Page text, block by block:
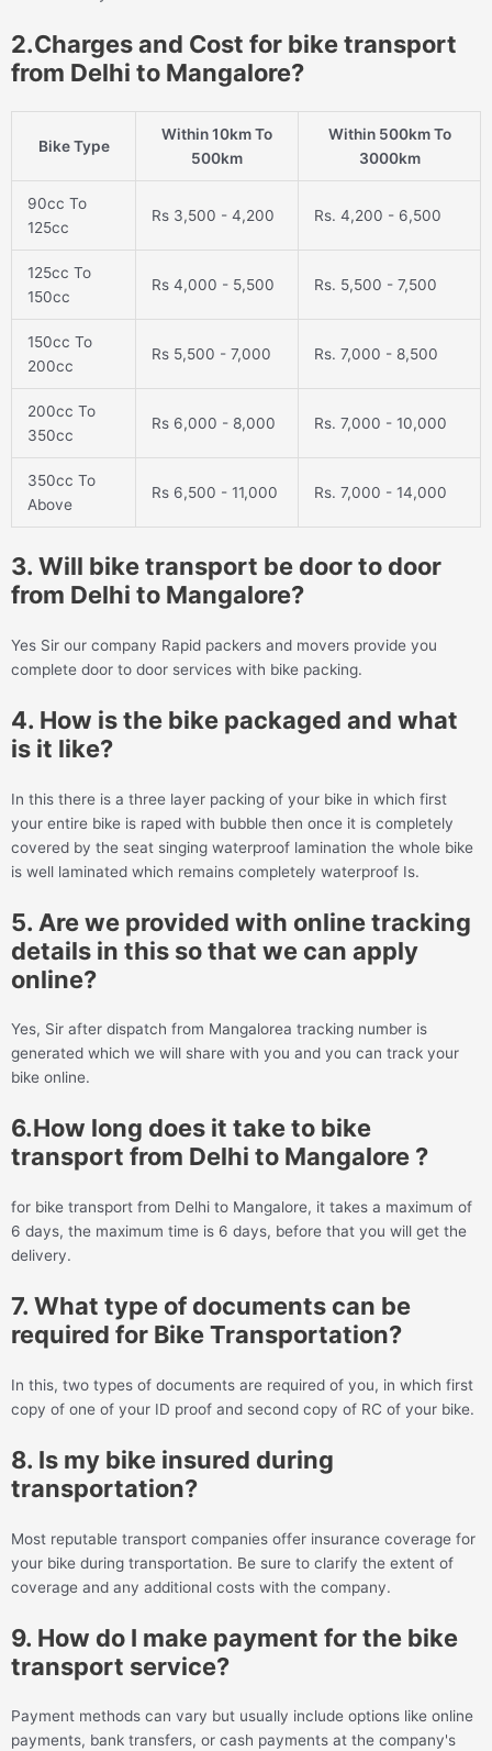
2.Charges and Cost for bike transport
from Delhi to Mangalore?
Bike Type
Within 10km To
500km
Within 500km To
3000km
90cc To
125cc
Rs 3,500 - 4,200 Rs. 4,200 - 6,500
125cc To
150cc
Rs 4,000 - 5,500 Rs. 5,500 - 7,500
150cc To
200cc
Rs 5,500 - 7,000 Rs. 7,000 - 8,500
200cc To
350cc
Rs 6,000 - 8,000 Rs. 7,000 - 10,000
350cc To
Above
Rs 6,500 - 11,000 Rs. 7,000 - 14,000
3. Will bike transport be door to door
from Delhi to Mangalore?
Yes Sir our company Rapid packers and movers provide you
complete door to door services with bike packing.
4. How is the bike packaged and what
is it like?
In this there is a three layer packing of your bike in which first
your entire bike is raped with bubble then once it is completely
covered by the seat singing waterproof lamination the whole bike
is well laminated which remains completely waterproof Is.
5. Are we provided with online tracking
details in this so that we can apply
online?
Yes, Sir after dispatch from Mangalorea tracking number is
generated which we will share with you and you can track your
bike online.
6.How long does it take to bike
transport from Delhi to Mangalore ?
for bike transport from Delhi to Mangalore, it takes a maximum of
6 days, the maximum time is 6 days, before that you will get the
delivery.
7. What type of documents can be
required for Bike Transportation?
In this, two types of documents are required of you, in which first
copy of one of your ID proof and second copy of RC of your bike.
8. Is my bike insured during
transportation?
Most reputable transport companies offer insurance coverage for
your bike during transportation. Be sure to clarify the extent of
coverage and any additional costs with the company.
9. How do I make payment for the bike
transport service?
Payment methods can vary but usually include options like online
payments, bank transfers, or cash payments at the company's